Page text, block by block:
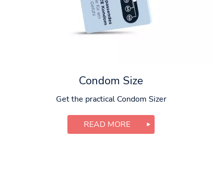
Condom Size
Get the practical Condom Sizer
READ MORE